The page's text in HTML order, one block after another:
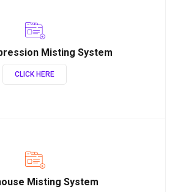
Misting System
CLICK HERE
Misting System